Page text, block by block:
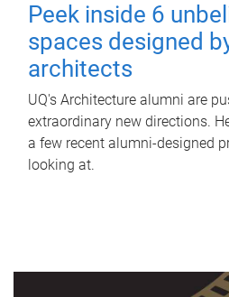
Peek inside 6
spaces designed
architects
UQ's Architecture alumni are
extraordinary new directions.
a few recent alumni-designed
looking at.